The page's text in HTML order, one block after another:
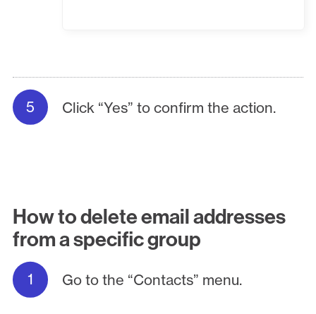
Click “Yes” to confirm the action.
How to delete email addresses
from a specific group
Go to the “Contacts” menu.